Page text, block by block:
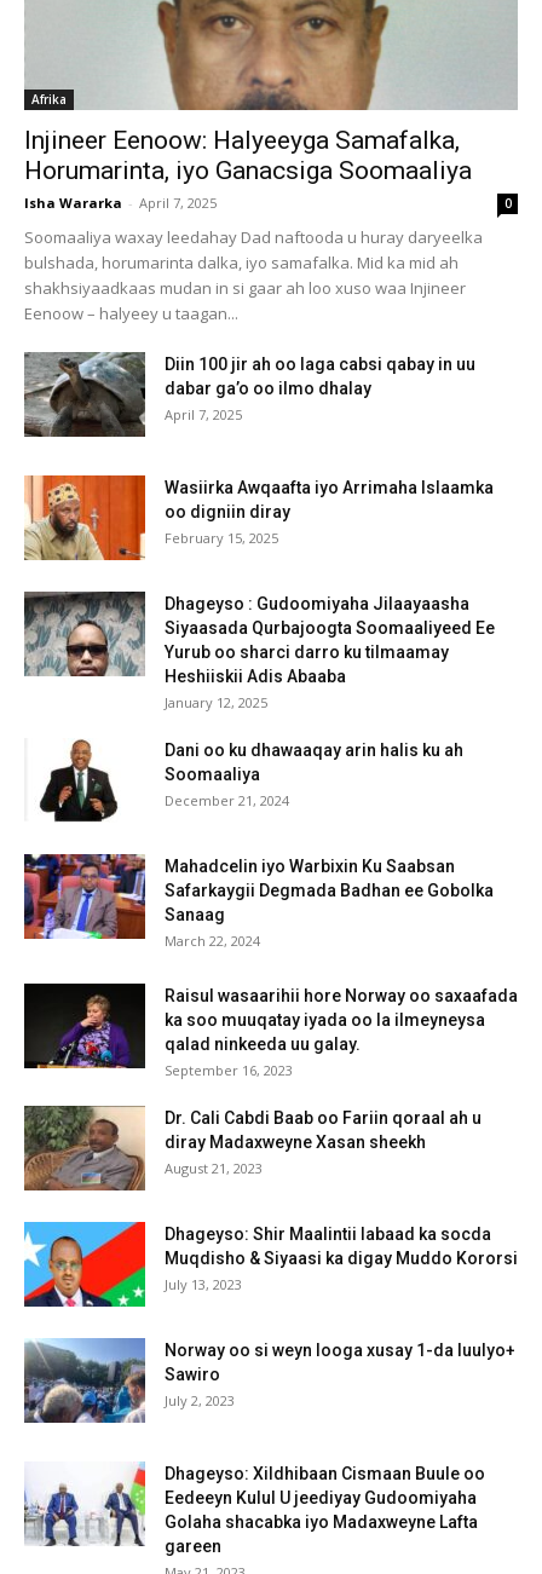
Afrika
Injineer Eenoow: Halyeeyga Samafalka,
Horumarinta, iyo Ganacsiga Soomaaliya
Isha Wararka - April 7, 2025 0
Soomaaliya waxay leedahay Dad naftooda u huray daryeelka
bulshada, horumarinta dalka, iyo samafalka. Mid ka mid ah
shakhsiyaadkaas mudan in si gaar ah loo xuso waa Injineer
Eenoow – halyeey u taagan...
Diin 100 jir ah oo laga cabsi qabay in uu
dabar ga’o oo ilmo dhalay
April 7, 2025
Wasiirka Awqaafta iyo Arrimaha Islaamka
oo digniin diray
February 15, 2025
Dhageyso : Gudoomiyaha Jilaayaasha
Siyaasada Qurbajoogta Soomaaliyeed Ee
Yurub oo sharci darro ku tilmaamay
Heshiiskii Adis Abaaba
January 12, 2025
Dani oo ku dhawaaqay arin halis ku ah
Soomaaliya
December 21, 2024
Mahadcelin iyo Warbixin Ku Saabsan
Safarkaygii Degmada Badhan ee Gobolka
Sanaag
March 22, 2024
Raisul wasaarihii hore Norway oo saxaafada
ka soo muuqatay iyada oo la ilmeyneysa
qalad ninkeeda uu galay.
September 16, 2023
Dr. Cali Cabdi Baab oo Fariin qoraal ah u
diray Madaxweyne Xasan sheekh
August 21, 2023
Dhageyso: Shir Maalintii labaad ka socda
Muqdisho & Siyaasi ka digay Muddo Kororsi
July 13, 2023
Norway oo si weyn looga xusay 1-da luulyo+
Sawiro
July 2, 2023
Dhageyso: Xildhibaan Cismaan Buule oo
Eedeeyn Kulul U jeediyay Gudoomiyaha
Golaha shacabka iyo Madaxweyne Lafta
gareen